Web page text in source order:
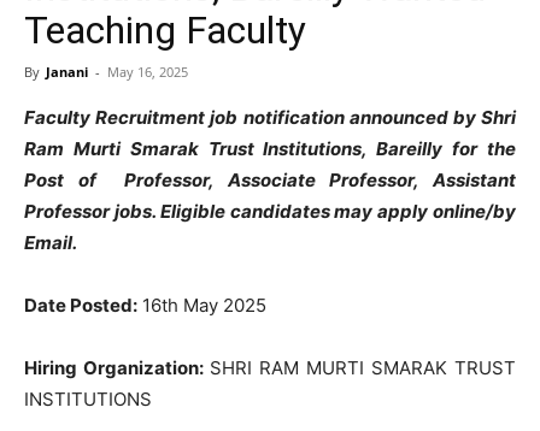
Teaching Faculty
By Janani - May 16, 2025
Faculty Recruitment job notification announced by Shri
Ram Murti Smarak Trust Institutions, Bareilly for the
Post of Professor, Associate Professor, Assistant
Professor jobs. Eligible candidates may apply online/by
Email.
Date Posted: 16th May 2025
Hiring Organization: SHRI RAM MURTI SMARAK TRUST
INSTITUTIONS